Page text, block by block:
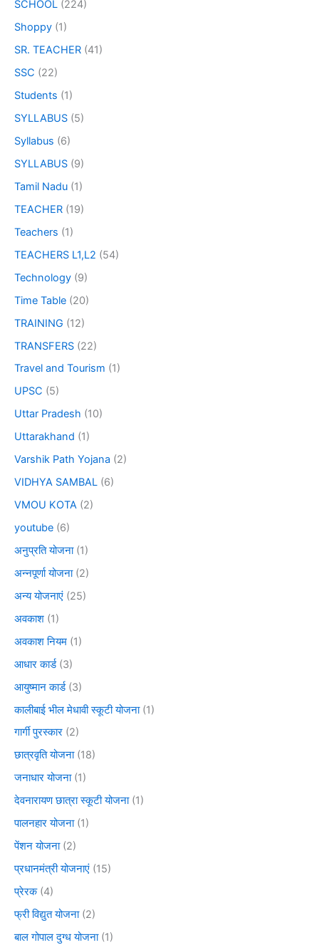
SCHOOL (224)
Shoppy (1)
SR. TEACHER (41)
SSC (22)
Students (1)
SYLLABUS (5)
Syllabus (6)
SYLLABUS (9)
Tamil Nadu (1)
TEACHER (19)
Teachers (1)
TEACHERS L1,L2 (54)
Technology (9)
Time Table (20)
TRAINING (12)
TRANSFERS (22)
Travel and Tourism (1)
UPSC (5)
Uttar Pradesh (10)
Uttarakhand (1)
Varshik Path Yojana (2)
VIDHYA SAMBAL (6)
VMOU KOTA (2)
youtube (6)
अनुप्रति योजना(1)
अन्नपूर्णा योजना(2)
अन्य योजनाएं (25)
अवकाश (1)
अवकाश नियम (1)
आधार कार्ड(3)
आयुष्मान कार्ड(3)
कालीबाई भील मेधावी स्कूटी योजना(1)
गार्गी पुरस्कार (2)
छात्रवृति योजना(18)
जनाधार योजना(1)
देवनारायण छात्रा स्कूटी योजना(1)
पालनहार योजना(1)
पेंशन योजना(2)
प्रधानमंत्री योजनाएं (15)
प्रेरक(4)
फ्री विद्युत योजना(2)
बाल गोपाल दुग्ध योजना(1)